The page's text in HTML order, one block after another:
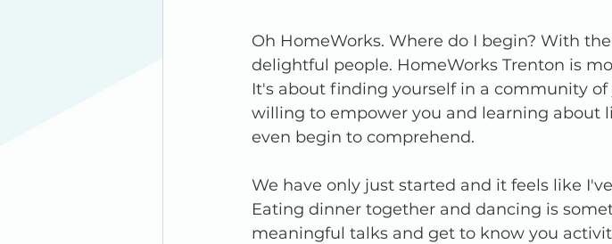
Oh HomeWorks. Where do I begin? With
delightful people. HomeWorks Trenton is
It's about finding yourself in a community
willing to empower you and learning about
even begin to comprehend.
We have only just started and it feels like
Eating dinner together and dancing is
meaningful talks and get to know you